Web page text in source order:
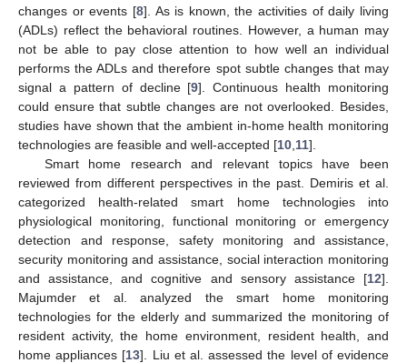
changes or events [8]. As is known, the activities of daily living
(ADLs) reflect the behavioral routines. However, a human may
not be able to pay close attention to how well an individual
performs the ADLs and therefore spot subtle changes that may
signal a pattern of decline [9]. Continuous health monitoring
could ensure that subtle changes are not overlooked. Besides,
studies have shown that the ambient in-home health monitoring
technologies are feasible and well-accepted [10 11].
Smart home research and relevant topics have been
reviewed from different perspectives in the past. Demiris et al.
categorized health-related smart home technologies into
physiological monitoring, functional monitoring or emergency
detection and response, safety monitoring and assistance,
security monitoring and assistance, social interaction monitoring
and assistance, and cognitive and sensory assistance [12].
Majumder et al. analyzed the smart home monitoring
technologies for the elderly and summarized the monitoring of
resident activity, the home environment, resident health, and
home appliances [13]. Liu et al. assessed the level of evidence